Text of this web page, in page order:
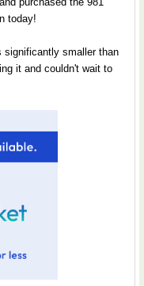
today!
significantly smaller than
it and couldn't wait to